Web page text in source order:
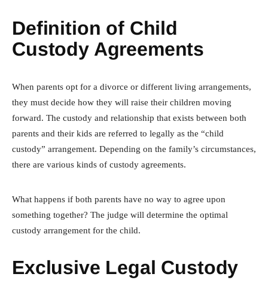
Definition of Child
Custody Agreements
When parents opt for a divorce or different living arrangements,
they must decide how they will raise their children moving
forward. The custody and relationship that exists between both
parents and their kids are referred to legally as the “child
custody” arrangement. Depending on the family’s circumstances,
there are various kinds of custody agreements.
What happens if both parents have no way to agree upon
something together? The judge will determine the optimal
custody arrangement for the child.
Exclusive Legal Custody